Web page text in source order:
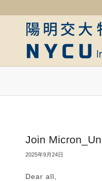
Join
2025年9月24日
Dear all,